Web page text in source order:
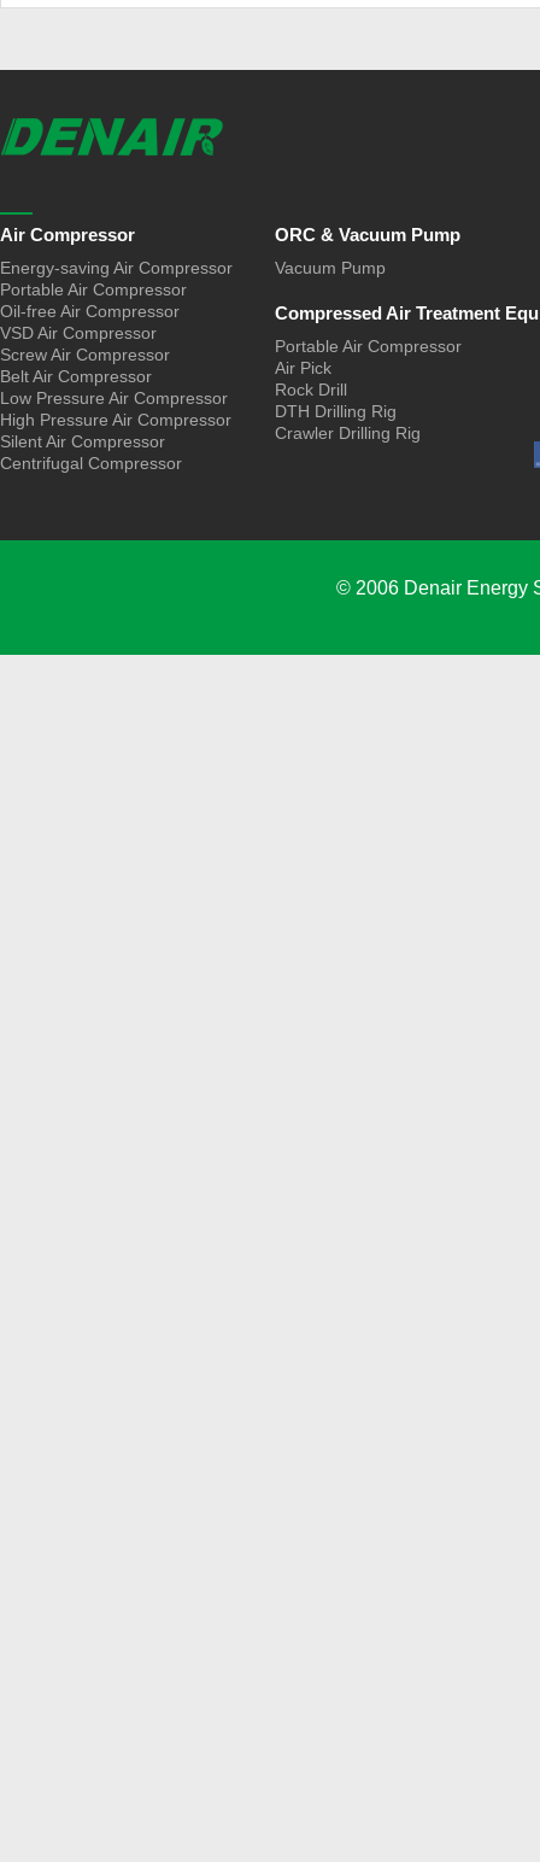
Air Compressor
Energy-saving Air Compressor
Portable Air Compressor
Oil-free Air Compressor
VSD Air Compressor
Screw Air Compressor
Belt Air Compressor
Low Pressure Air Compressor
High Pressure Air Compressor
Silent Air Compressor
Centrifugal Compressor
ORC & Vacuum Pump
Vacuum Pump
Compressed Air Treatment
Portable Air Compressor
Air Pick
Rock Drill
DTH Drilling Rig
Crawler Drilling Rig
© 2006 Denair Energy